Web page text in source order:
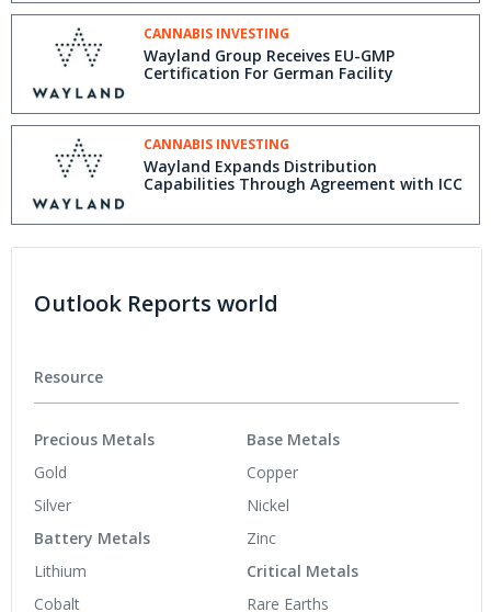
CANNABIS INVESTING
Wayland Group Receives EU-GMP
Certification For German Facility
CANNABIS INVESTING
Wayland Expands Distribution
Capabilities Through Agreement with ICC
Outlook Reports world
Resource
Precious Metals
Gold
Silver
Battery Metals
Lithium
Cobalt
Base Metals
Copper
Nickel
Zinc
Critical Metals
Rare Earths